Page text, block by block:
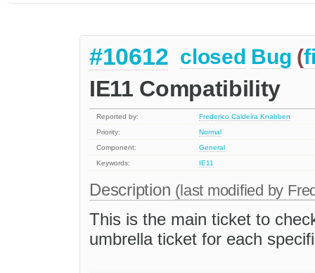
#10612 closed Bug (
IE11 Compatibility
Reported by:
Frederico Caldeira Knabben
Priority:
Normal
Component:
General
Keywords:
IE11
Description (last modified by
This is the main ticket to
umbrella ticket for each